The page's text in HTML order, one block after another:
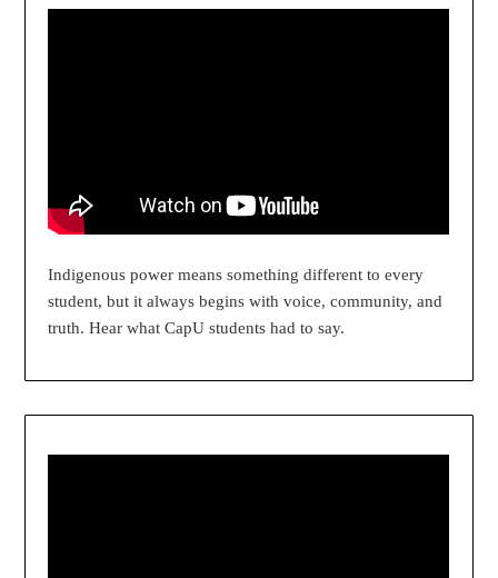
Indigenous power means something different to every
student, but it always begins with voice, community, and
truth. Hear what CapU students had to say.